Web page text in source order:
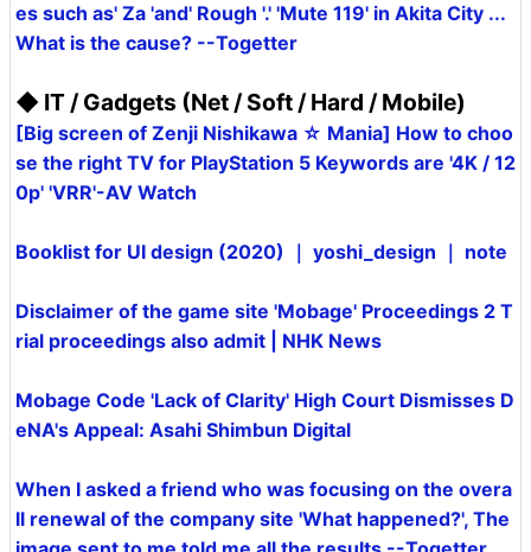
es such as' Za 'and' Rough '.' 'Mute 119' in Akita City ...
What is the cause? --Togetter
◆ IT / Gadgets (Net / Soft / Hard / Mobile)
[Big screen of Zenji Nishikawa ☆ Mania] How to choo
se the right TV for PlayStation 5 Keywords are '4K / 12
0p' 'VRR'-AV Watch
Booklist for UI design (2020) ｜ yoshi_design ｜ note
Disclaimer of the game site 'Mobage' Proceedings 2 T
rial proceedings also admit | NHK News
Mobage Code 'Lack of Clarity' High Court Dismisses D
eNA's Appeal: Asahi Shimbun Digital
When I asked a friend who was focusing on the overa
ll renewal of the company site 'What happened?', The